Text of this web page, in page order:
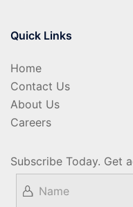
Quick Links
Home
Contact Us
About Us
Careers
Subscribe Today. Get